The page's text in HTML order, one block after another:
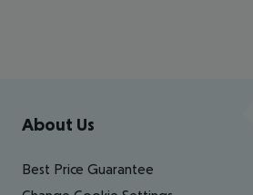
Footer navigation
About Us
Best Price Guarantee